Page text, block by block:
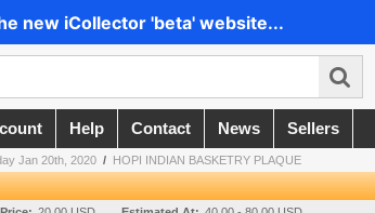
new iCollector 'beta' website...
Help Contact News Sellers
Jan 20th, 2020 / HOPI INDIAN BASKETRY PLAQUE